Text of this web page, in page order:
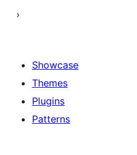
Showcase
Themes
Plugins
Patterns